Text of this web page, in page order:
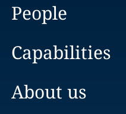
People
Capabilities
About us